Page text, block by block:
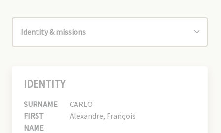
IDENTITY
SURNAME
CARLO
FIRST
NAME
Alexandre, François